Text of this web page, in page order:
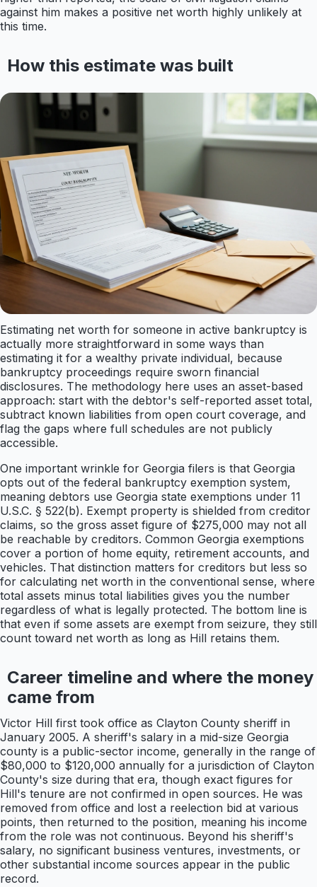
against him makes a positive net worth highly unlikely at
this time.
How this estimate was built
Estimating net worth for someone in active bankruptcy is
actually more straightforward in some ways than
estimating it for a wealthy private individual, because
bankruptcy proceedings require sworn financial
disclosures. The methodology here uses an asset-based
approach: start with the debtor's self-reported asset total,
subtract known liabilities from open court coverage, and
flag the gaps where full schedules are not publicly
accessible.
One important wrinkle for Georgia filers is that Georgia
opts out of the federal bankruptcy exemption system,
meaning debtors use Georgia state exemptions under 11
U.S.C. § 522(b). Exempt property is shielded from creditor
claims, so the gross asset figure of $275,000 may not all
be reachable by creditors. Common Georgia exemptions
cover a portion of home equity, retirement accounts, and
vehicles. That distinction matters for creditors but less so
for calculating net worth in the conventional sense, where
total assets minus total liabilities gives you the number
regardless of what is legally protected. The bottom line is
that even if some assets are exempt from seizure, they still
count toward net worth as long as Hill retains them.
Career timeline and where the money
came from
Victor Hill first took office as Clayton County sheriff in
January 2005. A sheriff's salary in a mid-size Georgia
county is a public-sector income, generally in the range of
$80,000 to $120,000 annually for a jurisdiction of Clayton
County's size during that era, though exact figures for
Hill's tenure are not confirmed in open sources. He was
removed from office and lost a reelection bid at various
points, then returned to the position, meaning his income
from the role was not continuous. Beyond his sheriff's
salary, no significant business ventures, investments, or
other substantial income sources appear in the public
record.